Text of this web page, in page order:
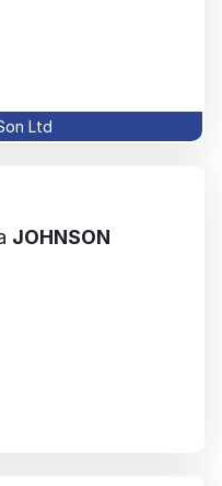
Ltd
JOHNSON